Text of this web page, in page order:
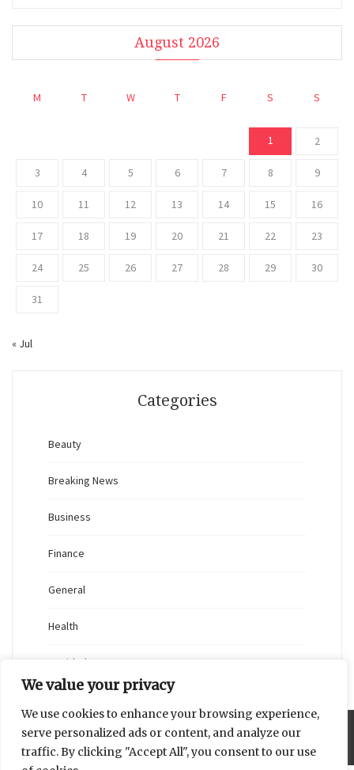
We value your privacy
We use cookies to enhance your browsing experience,
serve personalized ads or content, and analyze our
traffic. By clicking "Accept All", you consent to our use
August 2026
M T W T F S S
1 2
3 4 5 6 7 8 9
10 11 12 13 14 15 16
17 18 19 20 21 22 23
24 25 26 27 28 29 30
31
« Jul
Categories
Beauty
Breaking News
Business
Finance
General
Health
Novidades
Proudly powered by WordPress|Theme: Blaskan byColorlib.com